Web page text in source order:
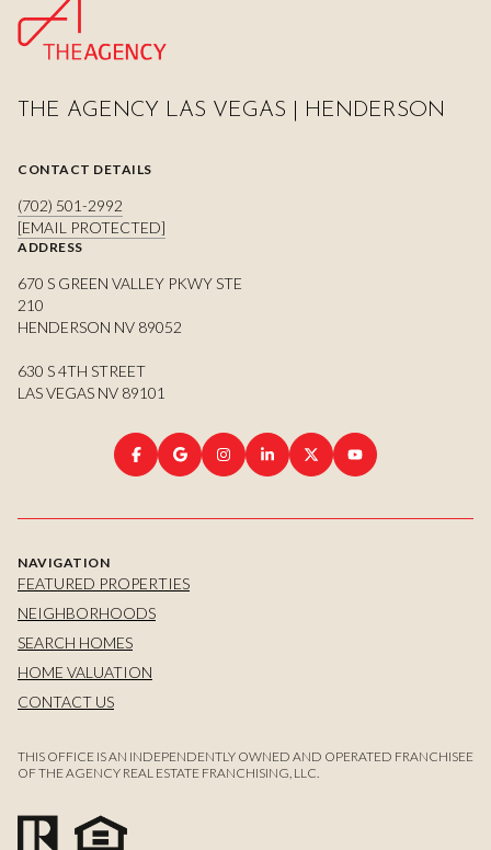
THE AGENCY LAS VEGAS | HENDERSON
CONTACT DETAILS
(702) 501-2992
[EMAIL PROTECTED]
ADDRESS
670 S GREEN VALLEY PKWY STE
210
HENDERSON NV 89052
630 S 4TH STREET
LAS VEGAS NV 89101
NAVIGATION
FEATURED PROPERTIES
NEIGHBORHOODS
SEARCH HOMES
HOME VALUATION
CONTACT US
THIS OFFICE IS AN INDEPENDENTLY OWNED AND OPERATED FRANCHISEE
OF THE AGENCY REAL ESTATE FRANCHISING, LLC.